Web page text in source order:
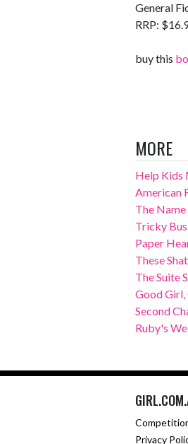
General
RRP:
buy this
MORE
Help Kids
American
The
Tricky
Paper
These
The Suite
Good
Second
Ruby's
Privacy